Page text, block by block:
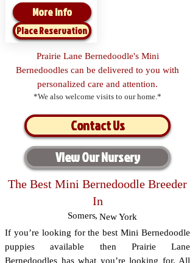
More Info
Place Reservation
Prairie Lane Bernedoodle's Mini
Bernedoodles can be delivered to you with
personalized care and attention.
*We also welcome visits to our home.*
Contact Us
View Our Nursery
The Best Mini Bernedoodle Breeder
In
Somers, New York
If you’re looking for the best Mini Bernedoodle
puppies available then Prairie Lane
Bernedoodles has what you’re looking for. All